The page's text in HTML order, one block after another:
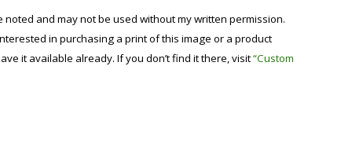
and may not be used without my written permission.
in purchasing a print of this image or a product
it available already. If you don’t find it there, visit“Custom